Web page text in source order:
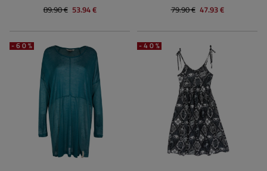
89.90 € 53.94 €
79.90 € 47.93 €
-60% -40%